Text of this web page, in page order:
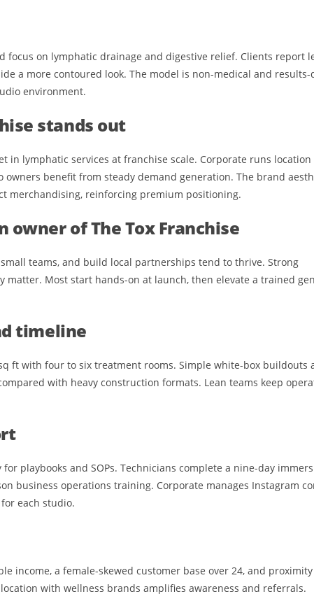
focus on lymphatic drainage and digestive relief. Clients report
a more contoured look. The model is non-medical and results-
environment.
stands out
in lymphatic services at franchise scale. Corporate runs location
owners benefit from steady demand generation. The brand
merchandising, reinforcing premium positioning.
owner of The Tox Franchise
teams, and build local partnerships tend to thrive. Strong
matter. Most start hands-on at launch, then elevate a trained
timeline
ft with four to six treatment rooms. Simple white-box buildouts
with heavy construction formats. Lean teams keep
for playbooks and SOPs. Technicians complete a nine-day
business operations training. Corporate manages Instagram
each studio.
income, a female-skewed customer base over 24, and
with wellness brands amplifies awareness and referrals.